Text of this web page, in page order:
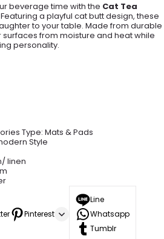
beverage time with the Cat Tea
Featuring a playful cat butt design, these
to your table. Made from durable
from moisture and heat while
personality.
Type: Mats & Pads
Style
linen
Pinterest
Line
Whatsapp
Tumblr